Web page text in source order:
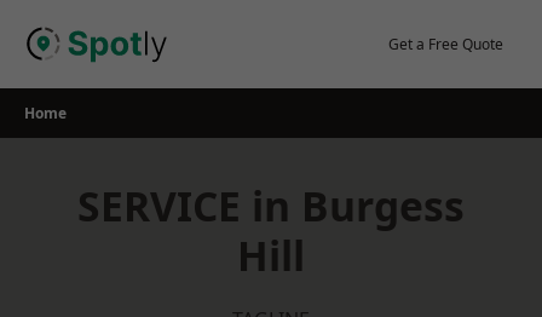
Get a Free Quote
Home
SERVICE in Burgess
Hill